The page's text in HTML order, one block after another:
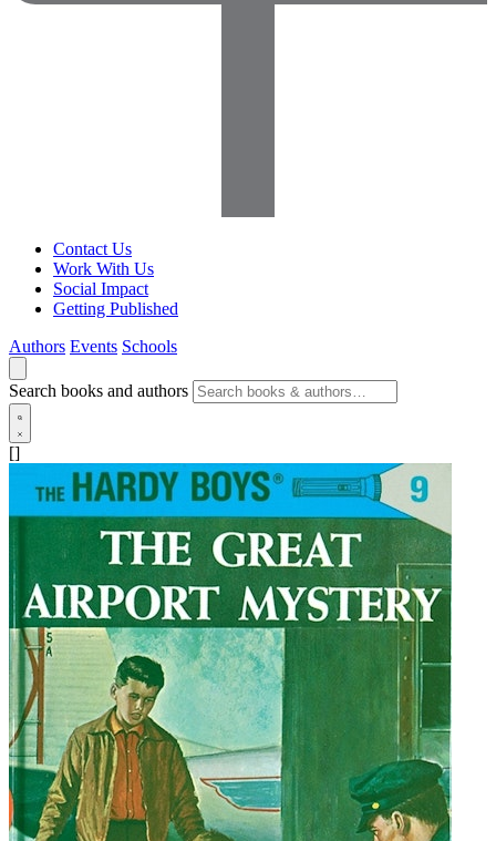
Contact Us
Work With Us
Social Impact
Getting Published
Authors Events Schools
Search books and authors
[]